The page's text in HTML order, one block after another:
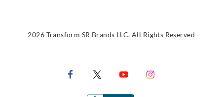
2026 Transform SR Brands LLC. All Rights Reserved